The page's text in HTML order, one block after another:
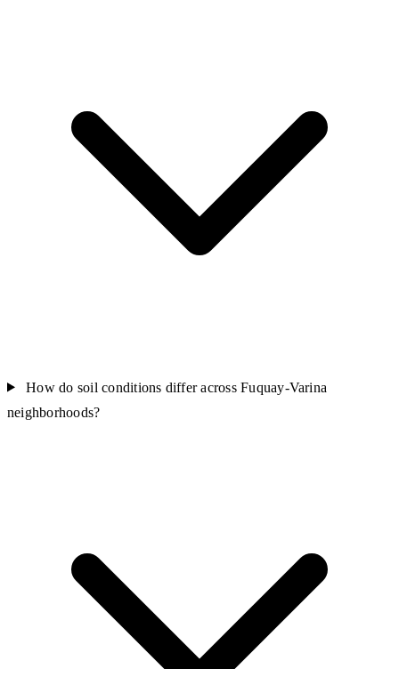
How do soil conditions differ across Fuquay-Varina
neighborhoods?